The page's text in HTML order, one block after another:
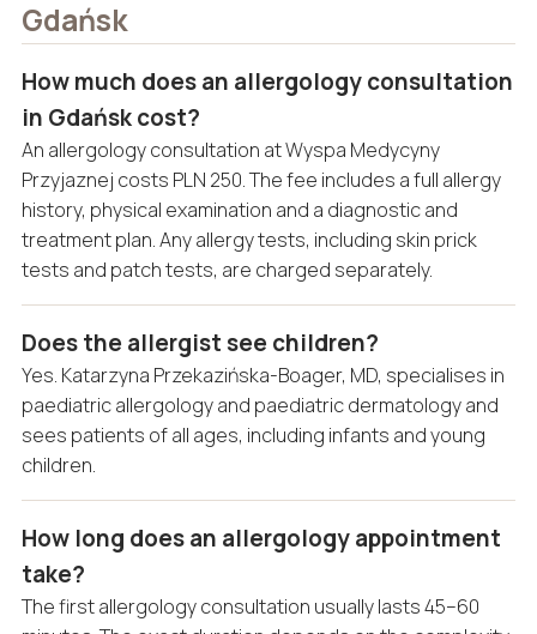
Gdańsk
How much does an allergology consultation
in Gdańsk cost?
An allergology consultation at Wyspa Medycyny
Przyjaznej costs PLN 250. The fee includes a full allergy
history, physical examination and a diagnostic and
treatment plan. Any allergy tests, including skin prick
tests and patch tests, are charged separately.
Does the allergist see children?
Yes. Katarzyna Przekazińska-Boager, MD, specialises in
paediatric allergology and paediatric dermatology and
sees patients of all ages, including infants and young
children.
How long does an allergology appointment
take?
The first allergology consultation usually lasts 45–60